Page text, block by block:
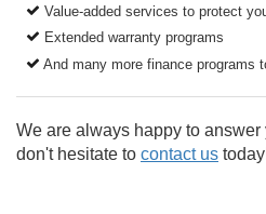
Value-added services to protect
Extended warranty programs
And many more finance programs
We are always happy to
don't hesitate to contact us